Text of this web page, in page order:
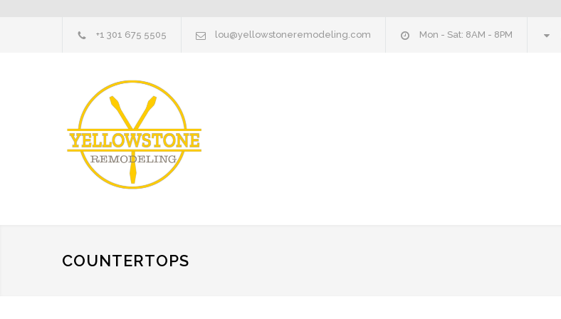
+1 301 675 5505 lou@yellowstoneremodeling.com Mon - Sat: 8AM - 8PM
COUNTERTOPS